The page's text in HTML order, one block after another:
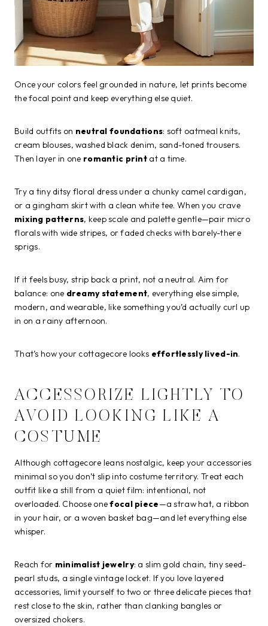
Once your colors feel grounded in nature, let prints become
the focal point and keep everything else quiet.
Build outfits on neutral foundations: soft oatmeal knits,
cream blouses, washed black denim, sand-toned trousers.
Then layer in one romantic printat a time.
Try a tiny ditsy floral dress under a chunky camel cardigan,
or a gingham skirt with a clean white tee. When you crave
mixing patterns, keep scale and palette gentle—pair micro
florals with wide stripes, or faded checks with barely-there
sprigs.
If it feels busy, strip back a print, not a neutral. Aim for
balance: one dreamy statement, everything else simple,
modern, and wearable, like something you’d actually curl up
in on a rainy afternoon.
That’s how your cottagecore looks effortlessly lived-in.
ACCESSORIZE LIGHTLY TO
AVOID LOOKING LIKE A
COSTUME
Although cottagecore leans nostalgic, keep your accessories
minimal so you don’t slip into costume territory. Treat each
outfit like a still from a quiet film: intentional, not
overloaded. Choose onefocal piece—a straw hat, a ribbon
in your hair, or a woven basket bag—and let everything else
whisper.
Reach for minimalist jewelry: a slim gold chain, tiny seed-
pearl studs, a single vintage locket. If you love layered
accessories, limit yourself to two or three delicate pieces that
rest close to the skin, rather than clanking bangles or
oversized chokers.